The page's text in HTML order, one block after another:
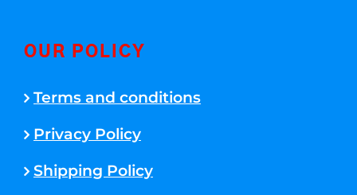
OUR POLICY
Terms and conditions
Privacy Policy
Shipping Policy